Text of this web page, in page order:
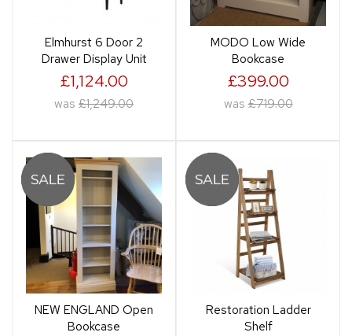
Elmhurst 6 Door 2
Drawer Display Unit
£1,124.00
was £1,249.00
MODO Low Wide
Bookcase
£399.00
was £719.00
NEW ENGLAND Open
Bookcase
Restoration Ladder
Shelf